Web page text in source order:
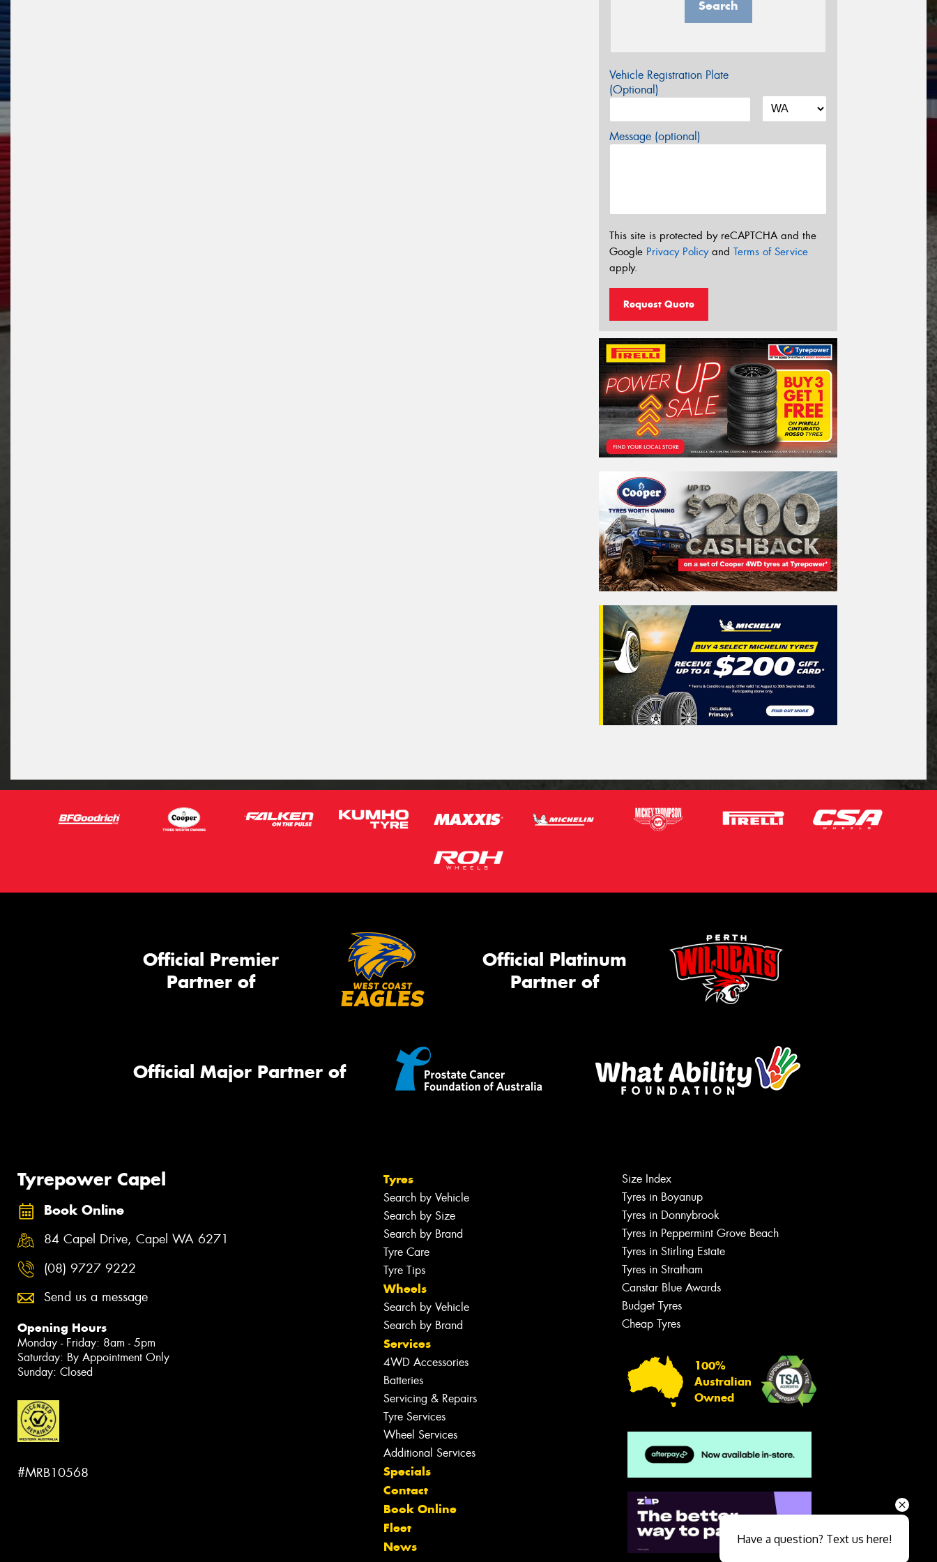
Search
Vehicle Registration Plate
(Optional)
Message (optional)
This site is protected by reCAPTCHA and the
Google Privacy Policyand Terms of Service
apply.
Request Quote
Official Premier
Partner of
Official Platinum
Partner of
Official Major Partner of
Tyrepower Capel
Book Online
84 Capel Drive, Capel WA 6271
(08) 9727 9222
Send us a message
Opening Hours
Monday - Friday: 8am - 5pm
Saturday: By Appointment Only
Sunday: Closed
#MRB10568
Tyres
Search by Vehicle
Search by Size
Search by Brand
Tyre Care
Tyre Tips
Wheels
Search by Vehicle
Search by Brand
Services
4WD Accessories
Batteries
Servicing & Repairs
Tyre Services
Wheel Services
Additional Services
Specials
Contact
Book Online
Fleet
News
Size Index
Tyres in Boyanup
Tyres in Donnybrook
Tyres in Peppermint Grove Beach
Tyres in Stirling Estate
Tyres in Stratham
Canstar Blue Awards
Budget Tyres
Cheap Tyres
100%
Australian
Owned
team will text you shortly.
Your details
Send
Close sales faster
Have a question? Text us here!